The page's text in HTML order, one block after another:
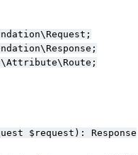
$request): Response